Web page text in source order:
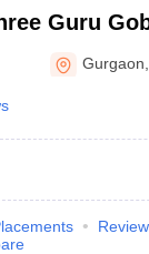
Guru
Gurgaon
Gurgaon
Review